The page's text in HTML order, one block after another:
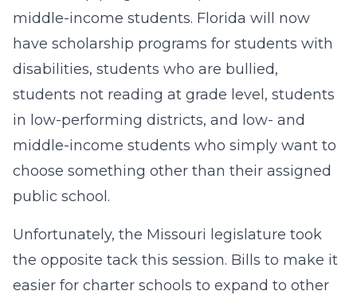
middle-income students. Florida will now
have scholarship programs for students with
disabilities, students who are bullied,
students not reading at grade level, students
in low-performing districts, and low- and
middle-income students who simply want to
choose something other than their assigned
public school.
Unfortunately, the Missouri legislature took
the opposite tack this session. Bills to make it
easier for charter schools to expand to other